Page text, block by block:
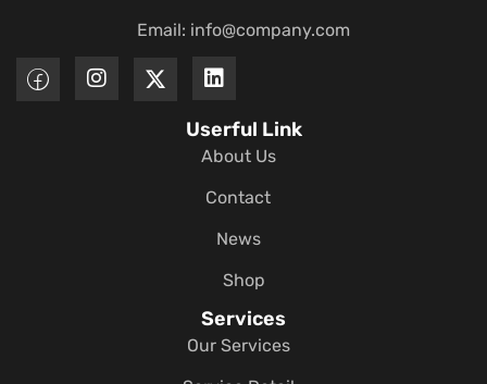
Email: info@company.com
Userful Link
About Us
Contact
News
Shop
Services
Our Services